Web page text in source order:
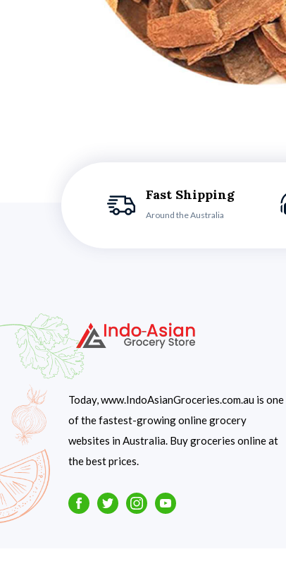
Fast Shipping
Around the Australia
Today, www.IndoAsianGroceries.com.au is one
of the fastest-growing online grocery
websites in Australia. Buy groceries online at
the best prices.
FacebookTwitterInstagramYoutube